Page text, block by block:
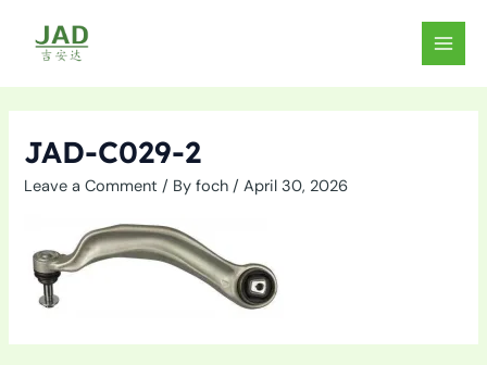
content
MAIN
JAD-C029-2
Leave a Comment / Byfoch/April 30, 2026